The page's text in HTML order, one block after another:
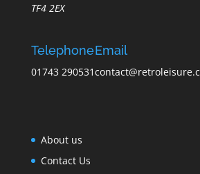
TF4 2EX
Telephone
01743 290531
Email
About us
Contact Us